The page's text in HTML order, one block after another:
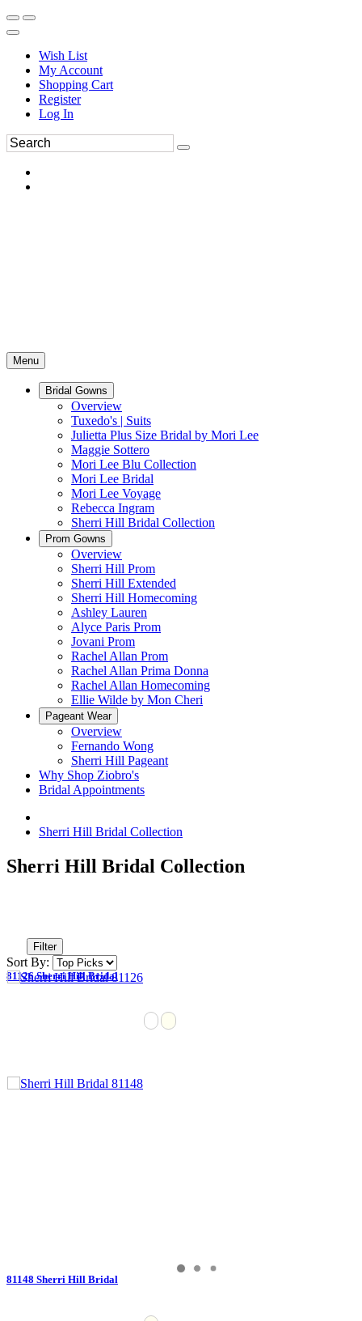
Wish List
My Account
Shopping Cart
Register
Log In
Menu
Bridal Gowns
Overview
Tuxedo's | Suits
Julietta Plus Size Bridal by Mori Lee
Maggie Sottero
Mori Lee Blu Collection
Mori Lee Bridal
Mori Lee Voyage
Rebecca Ingram
Sherri Hill Bridal Collection
Prom Gowns
Overview
Sherri Hill Prom
Sherri Hill Extended
Sherri Hill Homecoming
Ashley Lauren
Alyce Paris Prom
Jovani Prom
Rachel Allan Prom
Rachel Allan Prima Donna
Rachel Allan Homecoming
Ellie Wilde by Mon Cheri
Pageant Wear
Overview
Fernando Wong
Sherri Hill Pageant
Why Shop Ziobro's
Bridal Appointments
Sherri Hill Bridal Collection
Sherri Hill Bridal Collection
Filter
Sort By:
81126 Sherri Hill Bridal
81148 Sherri Hill Bridal